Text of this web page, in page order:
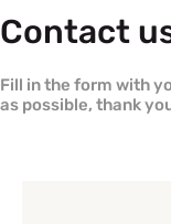
Contact
Fill in the form with
as possible, thank